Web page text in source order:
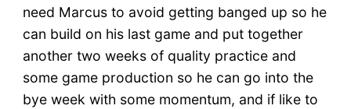
need Marcus to avoid getting banged up so he
can build on his last game and put together
another two weeks of quality practice and
some game production so he can go into the
bye week with some momentum, and if like to